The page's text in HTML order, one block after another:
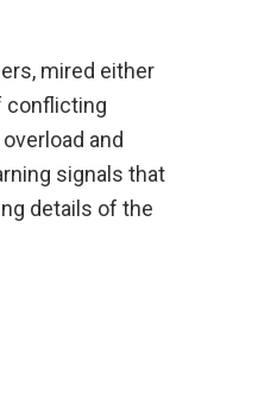
mired either
conflicting
and
signals that
details of the